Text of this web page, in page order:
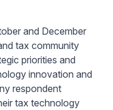
and December
tax community
priorities and
innovation and
respondent
tax technology